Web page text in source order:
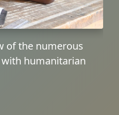
of the numerous
humanitarian